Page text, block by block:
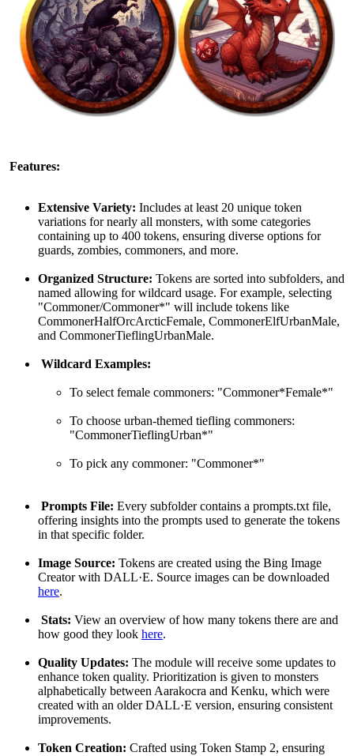
Features:
Extensive Variety: Includes at least 20 unique token
variations for nearly all monsters, with some categories
containing up to 400 tokens, ensuring diverse options for
guards, zombies, commoners, and more.
Organized Structure: Tokens are sorted into subfolders, and
named allowing for wildcard usage. For example, selecting
"Commoner/Commoner*" will include tokens like
CommonerHalfOrcArcticFemale, CommonerElfUrbanMale,
and CommonerTieflingUrbanMale.
Wildcard Examples:
To select female commoners: "Commoner*Female*"
To choose urban-themed tiefling commoners:
"CommonerTieflingUrban*"
To pick any commoner: "Commoner*"
Prompts File: Every subfolder contains a prompts.txt file,
offering insights into the prompts used to generate the tokens
in that specific folder.
Image Source: Tokens are created using the Bing Image
Creator with DALL·E. Source images can be downloaded
here.
Stats: View an overview of how many tokens there are and
how good they look here.
Quality Updates: The module will receive some updates to
enhance token quality. Prioritization is given to monsters
alphabetically between Aarakocra and Kenku, which were
created with an older DALL·E version, ensuring consistent
improvements.
Token Creation: Crafted using Token Stamp 2, ensuring